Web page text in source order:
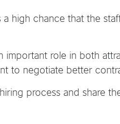
a high chance that the
important role in both
to negotiate better
process and share